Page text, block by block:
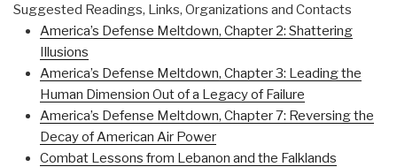
Suggested Readings, Links, Organizations and Contacts
America’s Defense Meltdown, Chapter 2: Shattering
Illusions
America’s Defense Meltdown, Chapter 3: Leading the
Human Dimension Out of a Legacy of Failure
America’s Defense Meltdown, Chapter 7: Reversing the
Decay of American Air Power
Combat Lessons from Lebanon and the Falklands